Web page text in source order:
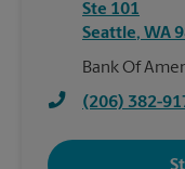
Ste 101
Seattle, WA
Bank Of
(206) 382-